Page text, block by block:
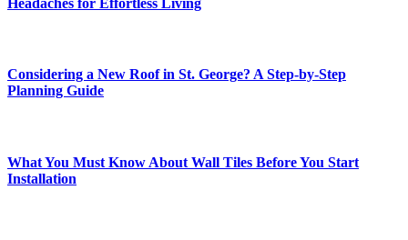
Headaches for Effortless Living
Considering a New Roof in St. George? A Step-by-Step
Planning Guide
What You Must Know About Wall Tiles Before You Start
Installation